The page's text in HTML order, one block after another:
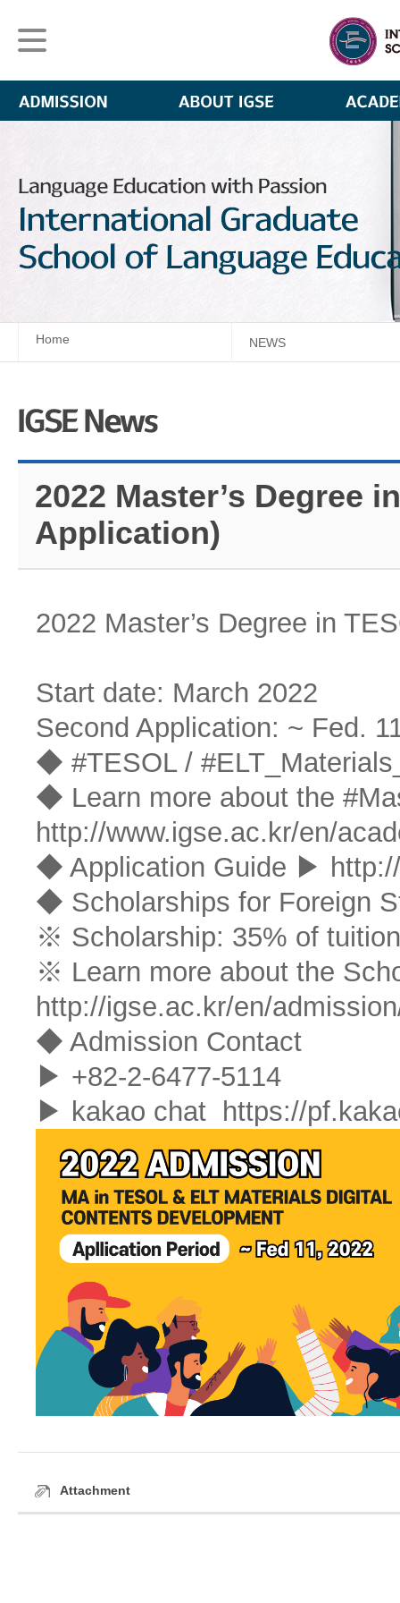
Home NEWS
2022 Master’s Degree
Application)
2022 Master’s Degree in
Start date: March 2022
Second Application: ~ Fed.
◆ #TESOL /
◆ Learn more about the
http://www.igse.ac.kr/en/
◆ Application Guide ▶
◆ Scholarships for Foreign
※ Scholarship: 35% of
※ Learn more about the
http://igse.ac.kr/en/
◆ Admission Contact
▶ +82-2-6477-5114
▶ kakao chat
https://
Attachment